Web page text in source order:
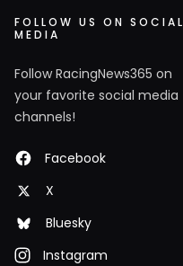
FOLLOW US ON SOCIAL
MEDIA
Follow RacingNews365 on
your favorite social media
channels!
Facebook
X
Bluesky
Instagram